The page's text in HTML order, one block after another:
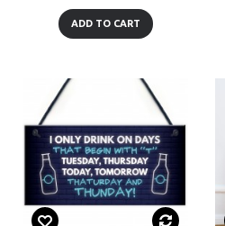
ADD TO CART